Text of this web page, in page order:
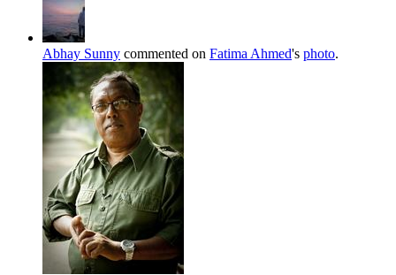
Abhay Sunny commented on Fatima Ahmed's photo.